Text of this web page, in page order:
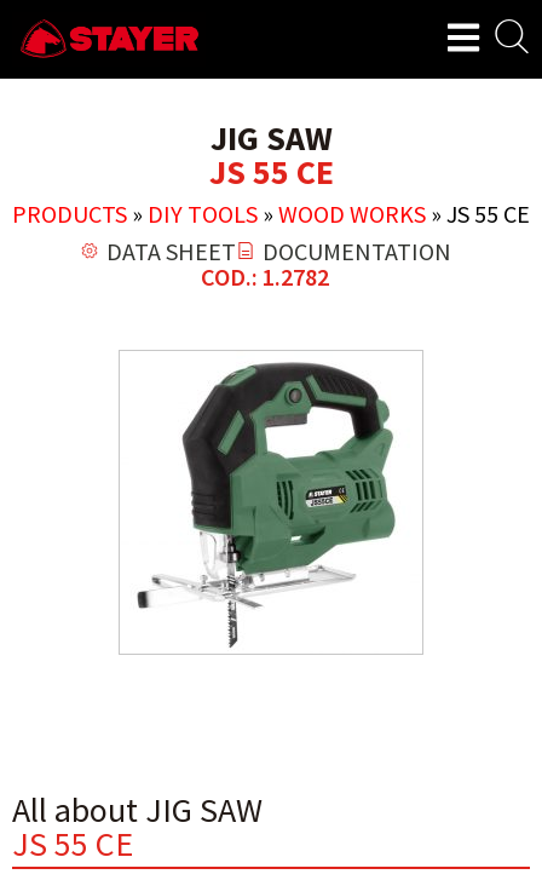
JIG SAW
JS 55 CE
PRODUCTS » DIY TOOLS » WOOD WORKS » JS 55 CE
DATA SHEET
DOCUMENTATION
COD.: 1.2782
All about JIG SAW
JS 55 CE